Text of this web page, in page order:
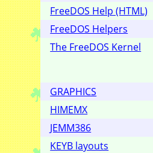
FreeDOS Help (HTML)
FreeDOS Helpers
The FreeDOS Kernel
GRAPHICS
HIMEMX
JEMM386
KEYB layouts